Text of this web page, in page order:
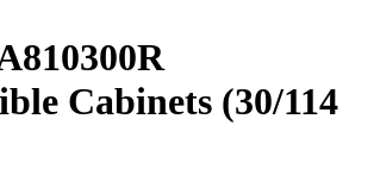
Cabinets (30/114